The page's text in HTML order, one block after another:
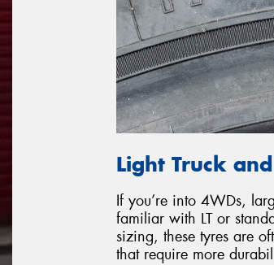
Light Truck
If you’re into 4WDs,
familiar with LT or
sizing, these tyres are
that require more